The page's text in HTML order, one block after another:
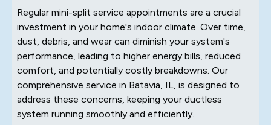
Regular mini-split service appointments are a crucial
investment in your home's indoor climate. Over time,
dust, debris, and wear can diminish your system's
performance, leading to higher energy bills, reduced
comfort, and potentially costly breakdowns. Our
comprehensive service in Batavia, IL, is designed to
address these concerns, keeping your ductless
system running smoothly and efficiently.